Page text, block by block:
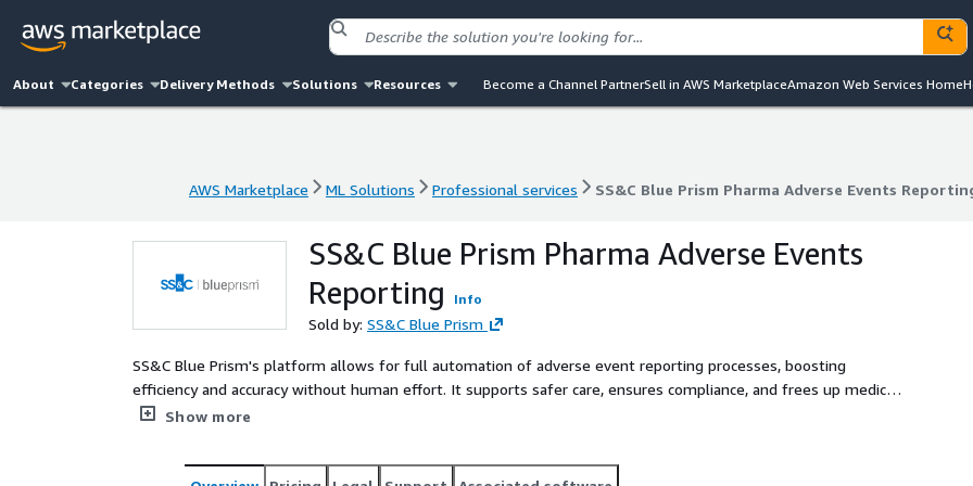
About Categories Delivery Methods Solutions Resources Become a Channel PartnerSell in AWS MarketplaceAmazon Web Services Home
AWS Marketplace ML Solutions Professional services SS&C Blue Prism Pharma Adverse Events
AWS Marketplace ML Solutions Professional services SS&C Blue Prism Pharma Adverse Events Reporting
SS&C Blue Prism Pharma Adverse Events
Reporting
Info
Sold by: SS&C Blue Prism
SS&C Blue Prism's platform allows for full automation of adverse event reporting processes, boosting
efficiency and accuracy without human effort. It supports safer care, ensures compliance, and frees up medical
experts to focus on more valuable work like patient care.
Show more